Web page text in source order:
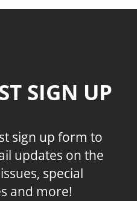
SIGN UP
sign up form to
updates on the
special
and more!